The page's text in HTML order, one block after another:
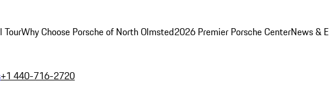
TourWhy Choose Porsche of North Olmsted2026 Premier Porsche CenterNews &
+1 440-716-2720